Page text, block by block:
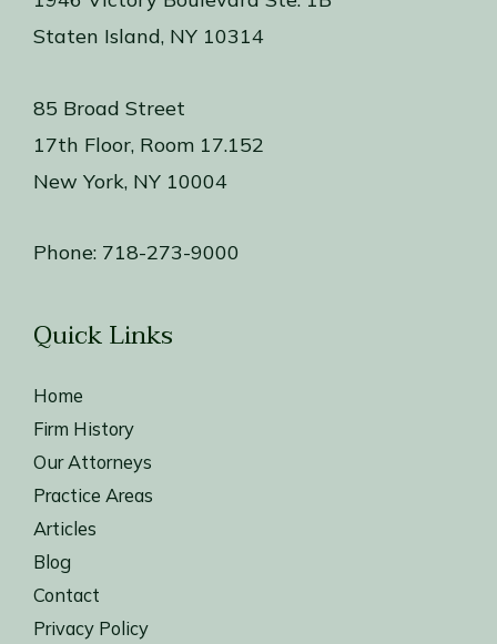
Staten Island, NY 10314
85 Broad Street
17th Floor, Room 17.152
New York, NY 10004
Phone: 718-273-9000
Quick Links
Home
Firm History
Our Attorneys
Practice Areas
Articles
Blog
Contact
Privacy Policy